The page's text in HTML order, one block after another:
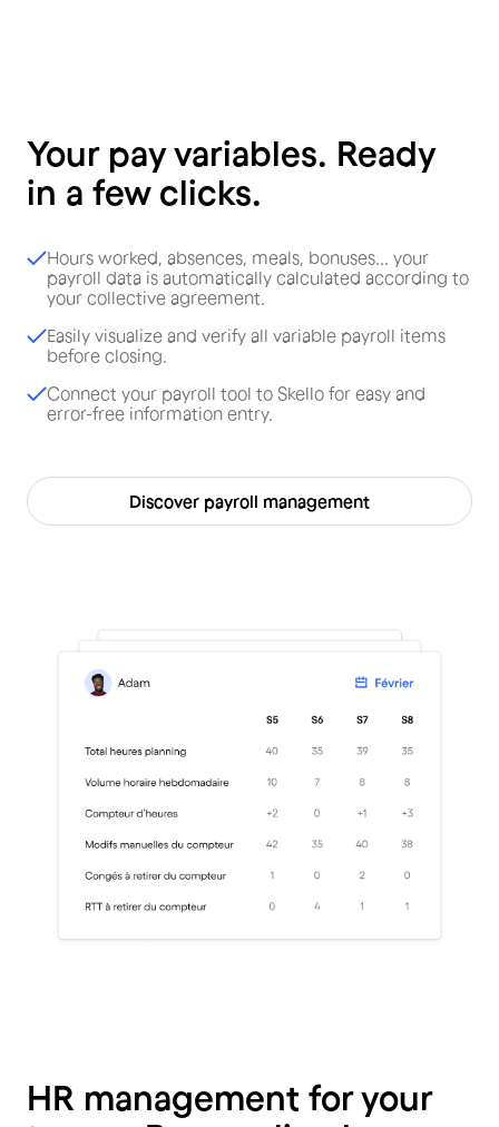
Your pay variables. Ready
in a few clicks.
Hours worked, absences, meals, bonuses... your
payroll data is automatically calculated according to
your collective agreement.
Easily visualize and verify all variable payroll items
before closing.
Connect your payroll tool to Skello for easy and
error-free information entry.
Discover payroll management
HR management for your